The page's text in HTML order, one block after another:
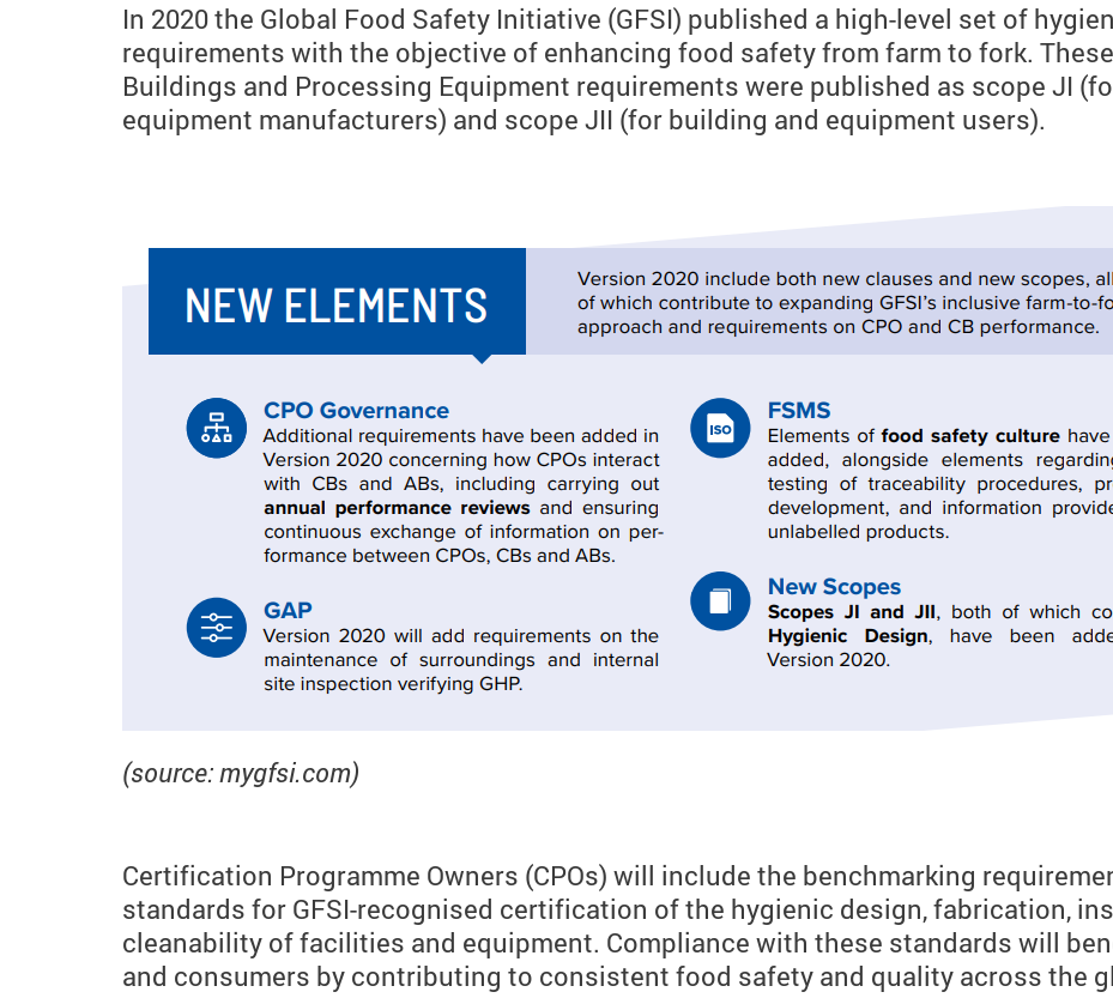
In 2020 the Global Food Safety Initiative (GFSI) published a high-level set of
requirements with the objective of enhancing food safety from farm to fork.
Buildings and Processing Equipment requirements were published as scope JI
equipment manufacturers) and scope JII (for building and equipment users).
(source: mygfsi.com)
Certification Programme Owners (CPOs) will include the benchmarking
standards for GFSI-recognised certification of the hygienic design, fabrication,
cleanability of facilities and equipment. Compliance with these standards will
and consumers by contributing to consistent food safety and quality across the